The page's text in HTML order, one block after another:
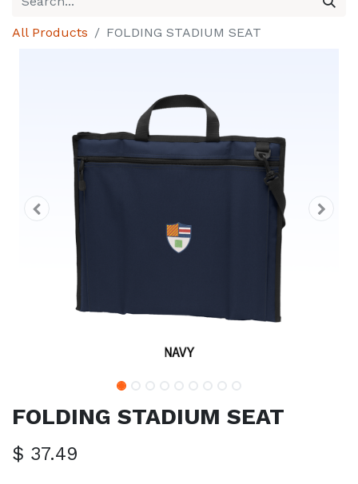
All Products FOLDING STADIUM SEAT
FOLDING STADIUM SEAT
$ 37.49